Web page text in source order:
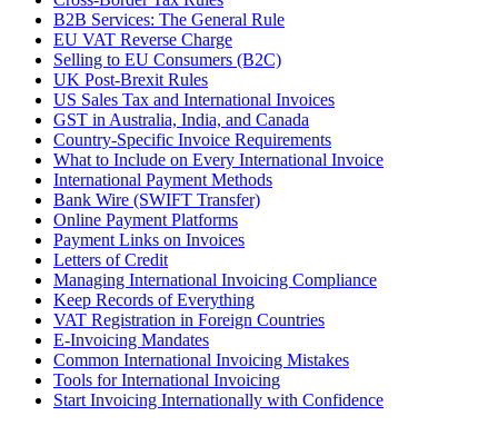
B2B Services: The General Rule
EU VAT Reverse Charge
Selling to EU Consumers (B2C)
UK Post-Brexit Rules
US Sales Tax and International Invoices
GST in Australia, India, and Canada
Country-Specific Invoice Requirements
What to Include on Every International Invoice
International Payment Methods
Bank Wire (SWIFT Transfer)
Online Payment Platforms
Payment Links on Invoices
Letters of Credit
Managing International Invoicing Compliance
Keep Records of Everything
VAT Registration in Foreign Countries
E-Invoicing Mandates
Common International Invoicing Mistakes
Tools for International Invoicing
Start Invoicing Internationally with Confidence